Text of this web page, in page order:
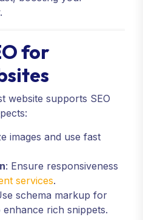
for
website supports SEO
images and use fast
: Ensure responsiveness
services.
schema markup for
enhance rich snippets.